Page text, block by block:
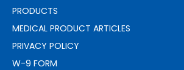
PRODUCTS
MEDICAL PRODUCT ARTICLES
PRIVACY POLICY
W-9 FORM